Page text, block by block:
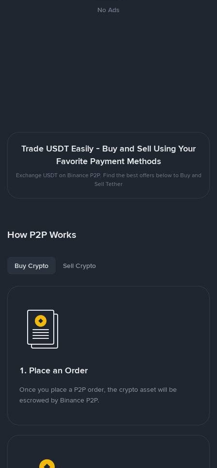
No Ads
Trade USDT Easily - Buy and Sell Using Your
Favorite Payment Methods
Exchange USDT on Binance P2P. Find the best offers below to Buy and
Sell Tether
How P2P Works
Buy Crypto Sell Crypto
1. Place an Order
Once you place a P2P order, the crypto asset will be
escrowed by Binance P2P.